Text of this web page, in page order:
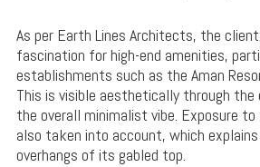
As per Earth Lines Architects, the
fascination for high-end amenities,
establishments such as the Aman
This is visible aesthetically through the
the overall minimalist vibe. Exposure
also taken into account, which
overhangs of its gabled top.